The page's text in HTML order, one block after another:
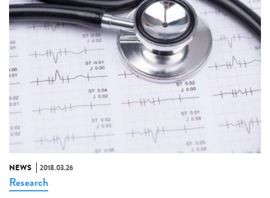
NEWS 2018.03.26
Research